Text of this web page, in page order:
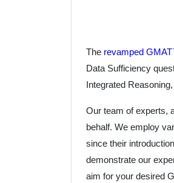
The revamped
Data Sufficiency
Integrated
Our team of experts,
behalf. We employ
since their
demonstrate our
aim for your desired